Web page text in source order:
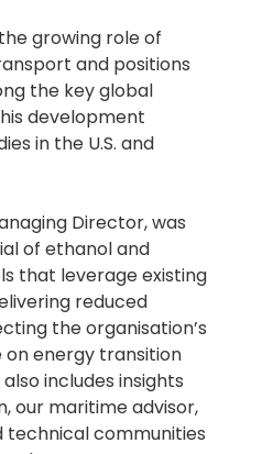
growing role of
and positions
the key global
development
in the U.S. and
Director, was
of ethanol and
that leverage existing
reduced
the organisation’s
energy transition
includes insights
our maritime advisor,
technical communities